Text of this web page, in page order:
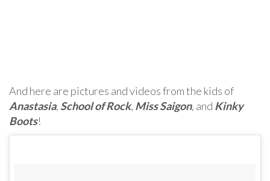
And here are pictures and videos from the kids of
Anastasia, School of Rock, Miss Saigon, and Kinky
Boots!